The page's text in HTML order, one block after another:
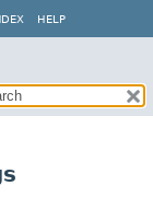
HELP